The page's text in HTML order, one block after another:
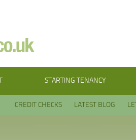
STARTING TENANCY
CREDIT CHECKS LATEST BLOG